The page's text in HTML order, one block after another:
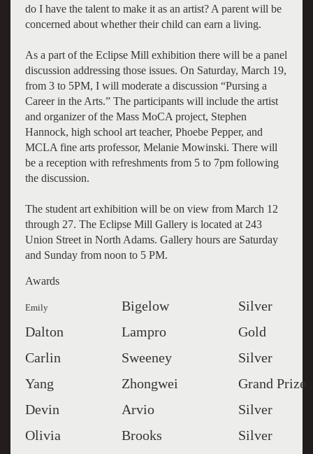
do I have the talent to make it as an artist? A parent will be
concerned about whether their child can earn a living.
As a part of the Eclipse Mill exhibition there will be a panel
discussion addressing those issues. On Saturday, March 19,
from 3 to 5PM, I will moderate a discussion “Pursing a
Career in the Arts.” The participants will include the artist
and organizer of the Mass MoCA project, Stephen
Hannock, high school art teacher, Phoebe Pepper, and
MCLA fine arts professor, Melanie Mowinski. There will
be a reception with refreshments from 5 to 7pm following
the discussion.
The student art exhibition will be on view from March 12
through 27. The Eclipse Mill Gallery is located at 243
Union Street in North Adams. Gallery hours are Saturday
and Sunday from noon to 5 PM.
Awards
Emily Bigelow
Silver
Dalton
Lampro
Gold
Carlin
Sweeney
Silver
Yang
Zhongwei
Grand Prize
Devin
Arvio
Silver
Olivia
Brooks
Silver